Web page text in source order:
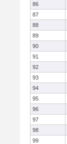
86
87
88
89
90
91
92
93
94
95
96
97
98
99